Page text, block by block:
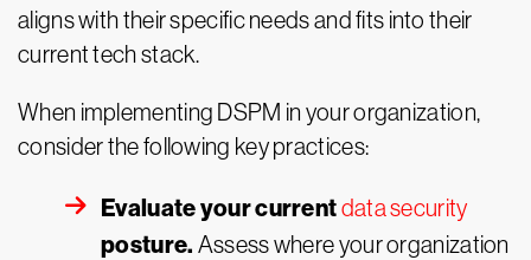
aligns with their specific needs and fits into their
current tech stack.
When implementing DSPM in your organization,
consider the following key practices:
Evaluate your currentdata security
posture. Assess where your organization